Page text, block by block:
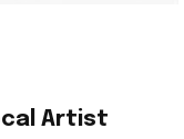
Artist